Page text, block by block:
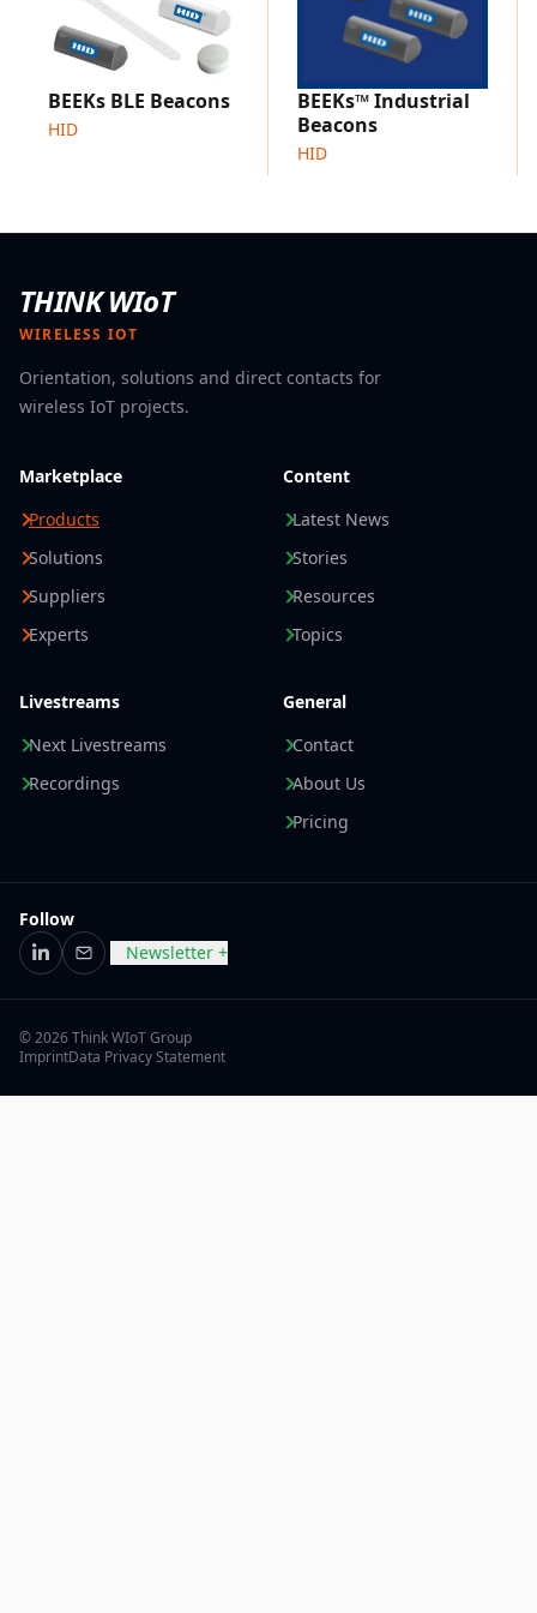
BEEKs BLE Beacons
HID
BEEKs™ Industrial
Beacons
HID
THINK WIoT
WIRELESS IOT
Orientation, solutions and direct contacts for
wireless IoT projects.
Marketplace
Products
Solutions
Suppliers
Experts
Content
Latest News
Stories
Resources
Topics
Livestreams
Next Livestreams
Recordings
General
Contact
About Us
Pricing
Follow
LinkedIn
EmailNewsletter +
© 2026 Think WIoT Group
ImprintData Privacy Statement